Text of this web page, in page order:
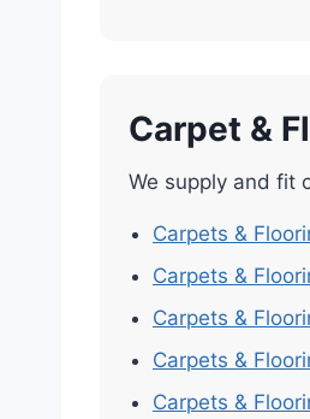
Carpet &
We supply and fit
Carpets &
Carpets &
Carpets &
Carpets &
Carpets &